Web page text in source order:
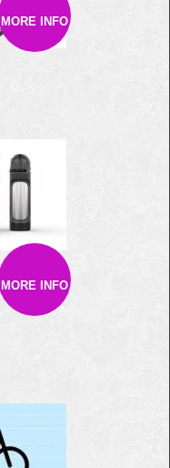
MORE INFO
MORE INFO